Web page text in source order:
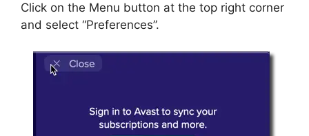
Click on the Menu button at the top right corner
and select “Preferences”.